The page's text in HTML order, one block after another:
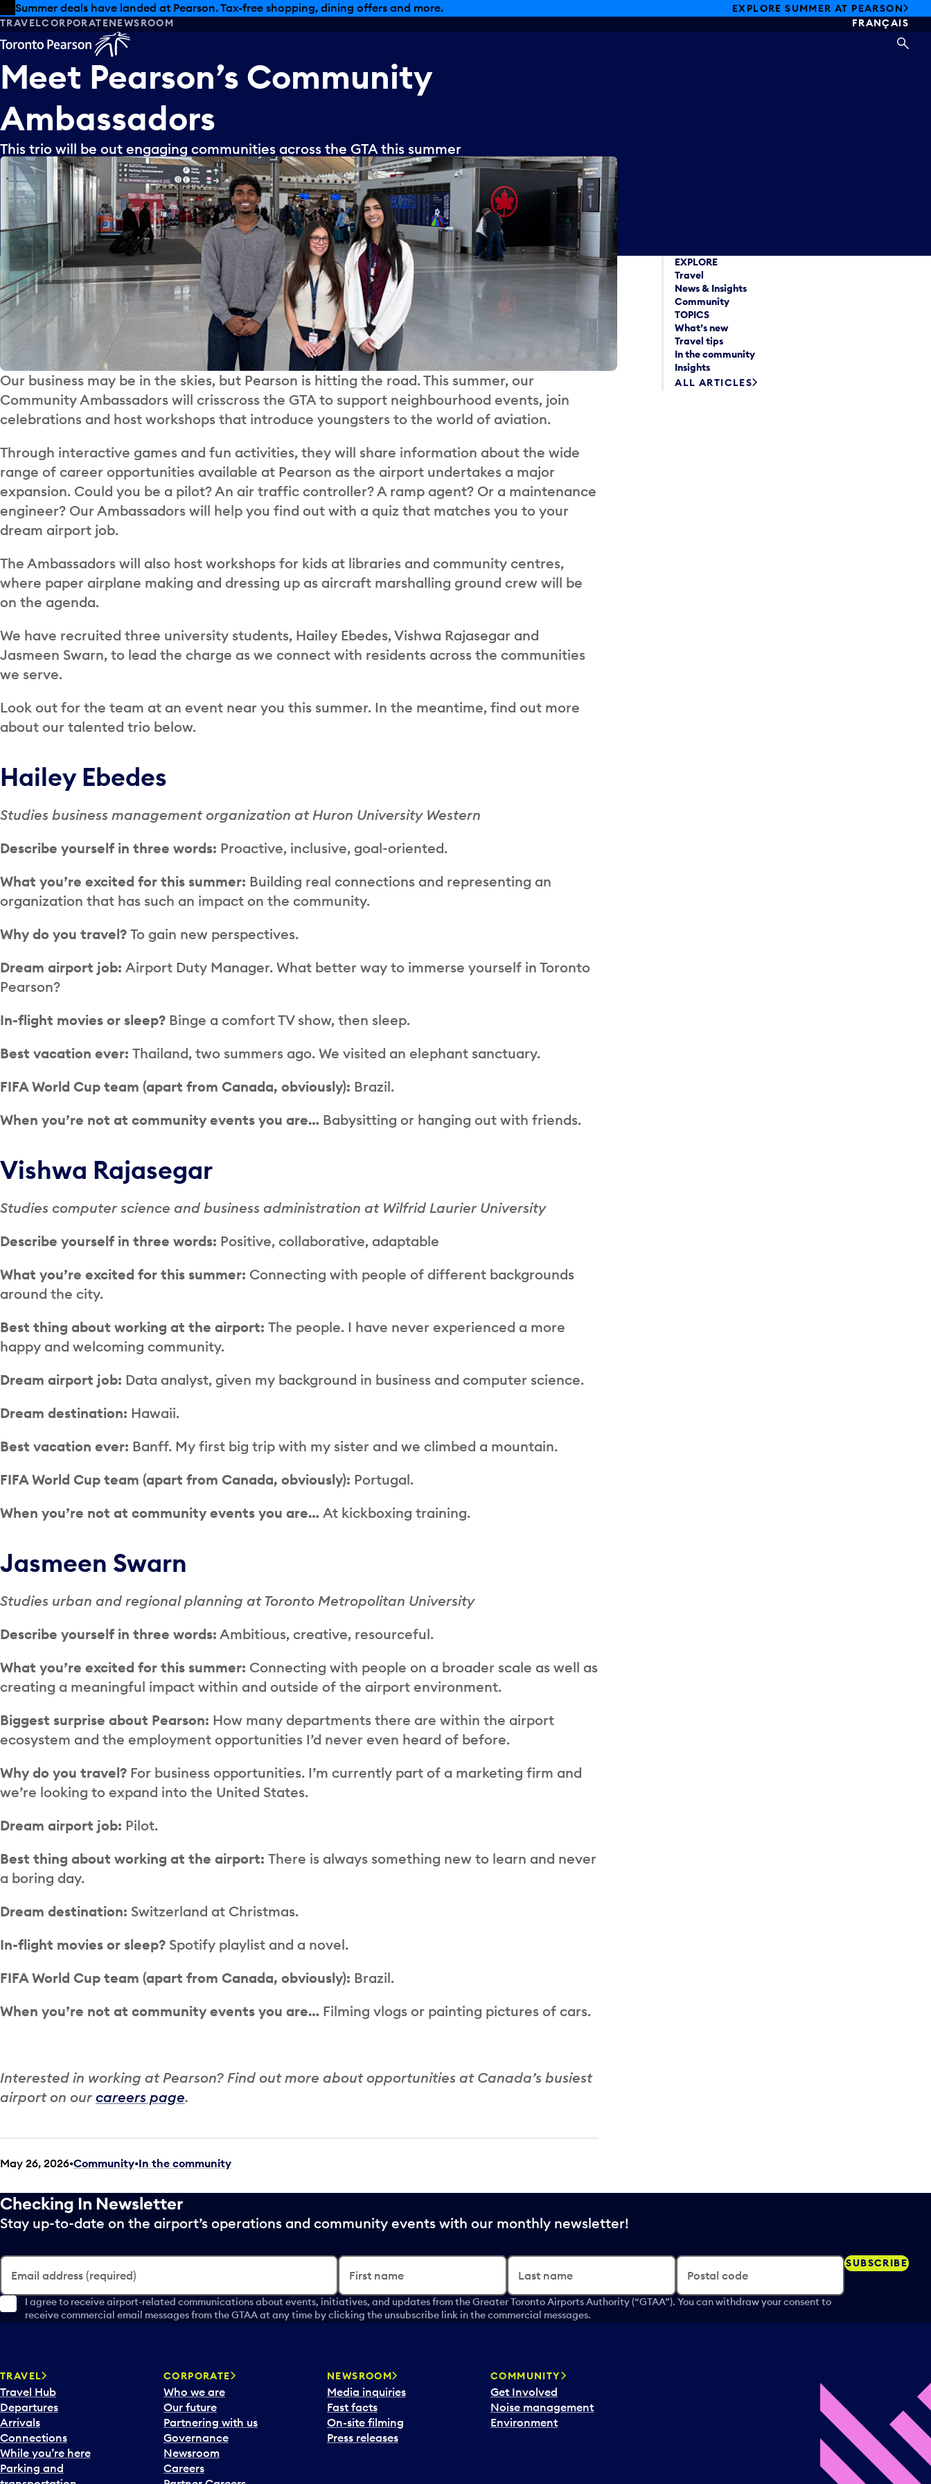
Skip to offers
Skip to main content
Summer deals have landed at Pearson. Tax-free shopping, dining offers and more.
EXPLORE SUMMER AT PEARSON
TRAVELCORPORATENEWSROOM FRANÇAIS
Meet Pearson’s Community
Ambassadors
This trio will be out engaging communities across the GTA this summer
Our business may be in the skies, but Pearson is hitting the road. This summer, our
Community Ambassadors will crisscross the GTA to support neighbourhood events, join
celebrations and host workshops that introduce youngsters to the world of aviation.
Through interactive games and fun activities, they will share information about the wide
range of career opportunities available at Pearson as the airport undertakes a major
expansion. Could you be a pilot? An air traffic controller? A ramp agent? Or a maintenance
engineer? Our Ambassadors will help you find out with a quiz that matches you to your
dream airport job.
The Ambassadors will also host workshops for kids at libraries and community centres,
where paper airplane making and dressing up as aircraft marshalling ground crew will be
on the agenda.
We have recruited three university students, Hailey Ebedes, Vishwa Rajasegar and
Jasmeen Swarn, to lead the charge as we connect with residents across the communities
we serve.
Look out for the team at an event near you this summer. In the meantime, find out more
about our talented trio below.
Hailey Ebedes
Studies business management organization at Huron University Western
Describe yourself in three words: Proactive, inclusive, goal-oriented.
What you’re excited for this summer: Building real connections and representing an
organization that has such an impact on the community.
Why do you travel? To gain new perspectives.
Dream airport job: Airport Duty Manager. What better way to immerse yourself in Toronto
Pearson?
In-flight movies or sleep? Binge a comfort TV show, then sleep.
Best vacation ever: Thailand, two summers ago. We visited an elephant sanctuary.
FIFA World Cup team (apart from Canada, obviously): Brazil.
When you’re not at community events you are… Babysitting or hanging out with friends.
Vishwa Rajasegar
Studies computer science and business administration at Wilfrid Laurier University
Describe yourself in three words: Positive, collaborative, adaptable
What you’re excited for this summer: Connecting with people of different backgrounds
around the city.
Best thing about working at the airport: The people. I have never experienced a more
happy and welcoming community.
Dream airport job: Data analyst, given my background in business and computer science.
Dream destination: Hawaii.
Best vacation ever: Banff. My first big trip with my sister and we climbed a mountain.
FIFA World Cup team (apart from Canada, obviously): Portugal.
When you’re not at community events you are… At kickboxing training.
Jasmeen Swarn
Studies urban and regional planning at Toronto Metropolitan University
Describe yourself in three words: Ambitious, creative, resourceful.
What you’re excited for this summer: Connecting with people on a broader scale as well as
creating a meaningful impact within and outside of the airport environment.
Biggest surprise about Pearson: How many departments there are within the airport
ecosystem and the employment opportunities I’d never even heard of before.
Why do you travel? For business opportunities. I’m currently part of a marketing firm and
we’re looking to expand into the United States.
Dream airport job: Pilot.
Best thing about working at the airport: There is always something new to learn and never
a boring day.
Dream destination: Switzerland at Christmas.
In-flight movies or sleep? Spotify playlist and a novel.
FIFA World Cup team (apart from Canada, obviously): Brazil.
When you’re not at community events you are… Filming vlogs or painting pictures of cars.
Interested in working at Pearson? Find out more about opportunities at Canada’s busiest
airport on our careers page.
May 26, 2026 Community•In the community
EXPLORE
Travel
News & Insights
Community
TOPICS
What’s new
Travel tips
In the community
Insights
ALL ARTICLES
Checking In Newsletter
Stay up-to-date on the airport’s operations and community events with our monthly newsletter!
Email address (required) First name Last name Postal code
I agree to receive airport-related communications about events, initiatives, and updates from the Greater Toronto Airports Authority (“GTAA”). You can withdraw your consent to
receive commercial email messages from the GTAA at any time by clicking the unsubscribe link in the commercial messages.
SUBSCRIBE
TRAVEL
Travel Hub
Departures
Arrivals
Connections
While you’re here
Parking and
CORPORATE
Who we are
Our future
Partnering with us
Governance
Newsroom
Careers
NEWSROOM
Media inquiries
Fast facts
On-site filming
Press releases
COMMUNITY
Get Involved
Noise management
Environment